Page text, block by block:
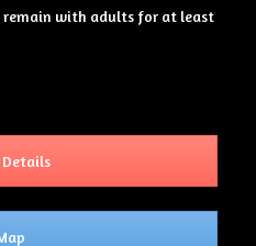
remain with adults for at least